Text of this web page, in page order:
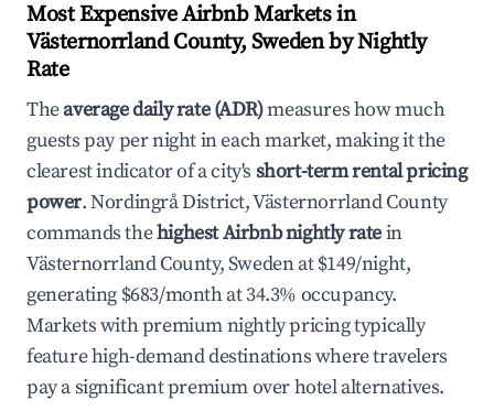
Most Expensive Airbnb Markets in
Västernorrland County, Sweden by Nightly
Rate
Theaverage daily rate (ADR)measures how much
guests pay per night in each market, making it the
clearest indicator of a city's short-term rental pricing
power. Nordingrå District, Västernorrland County
commands thehighest Airbnb nightly ratein
Västernorrland County, Sweden at $149/night,
generating $683/month at 34.3% occupancy.
Markets with premium nightly pricing typically
feature high-demand destinations where travelers
pay a significant premium over hotel alternatives.